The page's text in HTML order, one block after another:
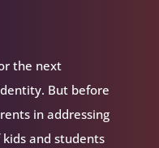
the next
But before
in addressing
and students